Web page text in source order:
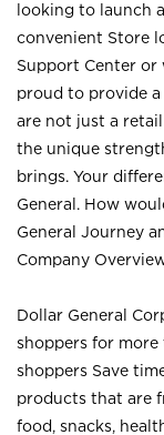
looking to launch
convenient Store
Support Center or
proud to provide
are not just a
the unique
brings. Your
General. How
General Journey
Company
Dollar General
shoppers for more
shoppers Save
products that are
food, snacks,